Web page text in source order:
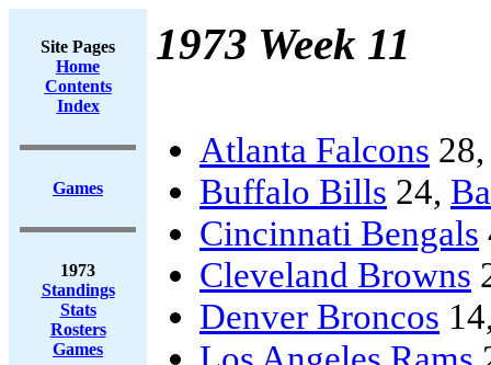
Site Pages
Home
Contents
Index
Games
1973
Standings
Stats
Rosters
Games
1973 Week 11
Atlanta Falcons
Buffalo Bills 24,
Cincinnati Bengals
Cleveland Browns
Denver Broncos